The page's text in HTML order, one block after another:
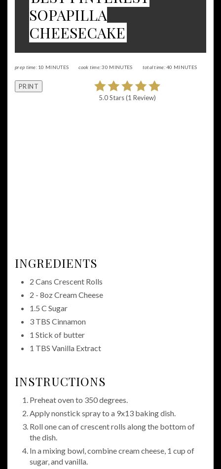
SOPAPILLA
CHEESECAKE
prep time: 10 MINUTES cook time: 30 MINUTES total time:40 MINUTES
PRINT
5.0 Stars(1 Review)
INGREDIENTS
2 Cans Crescent Rolls
2 - 8oz Cream Cheese
1.5 C Sugar
3 TBS Cinnamon
1 Stick of butter
1 TBS Vanilla Extract
INSTRUCTIONS
Preheat oven to 350 degrees.
Apply nonstick spray to a 9x13 baking dish.
Roll one can of crescent rolls along the bottom of
the dish.
In a mixing bowl, combine cream cheese, 1 cup of
sugar, and vanilla.